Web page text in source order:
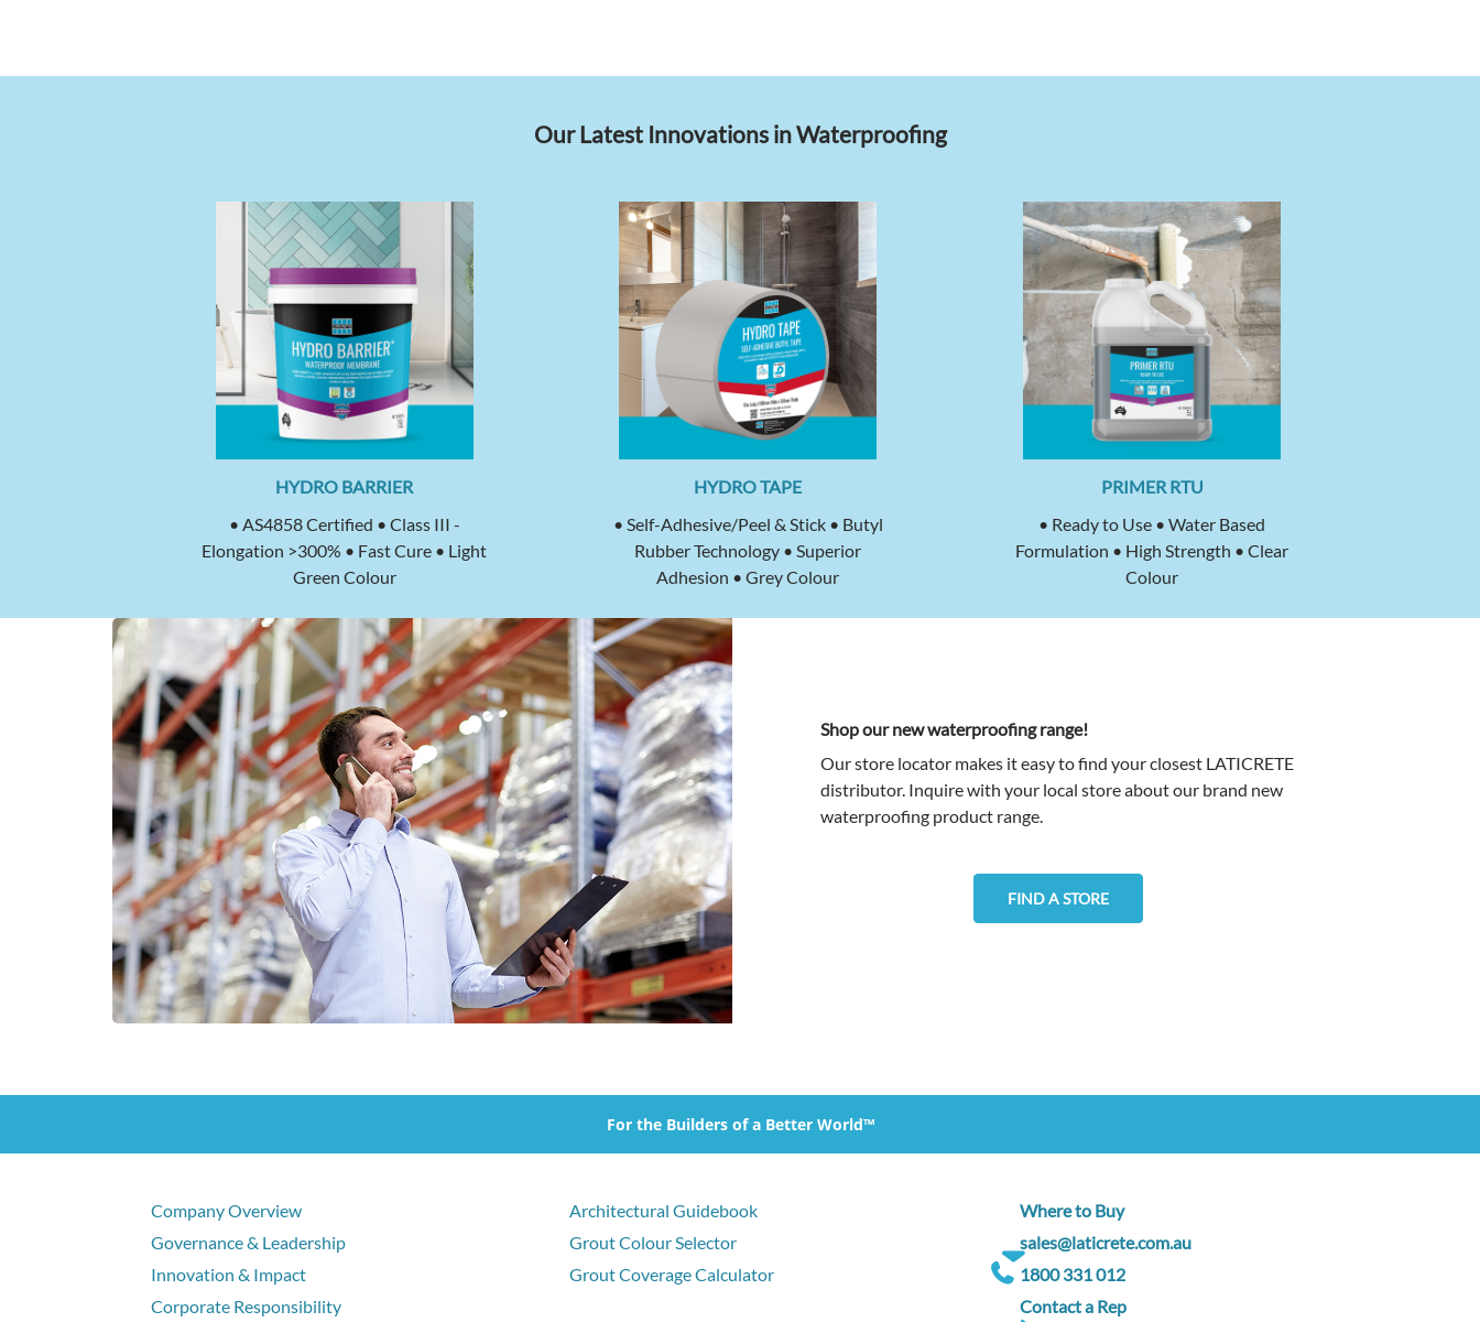
Our Latest Innovations in Waterproofing
HYDRO BARRIER
• AS4858 Certified • Class III -
Elongation >300% • Fast Cure • Light
Green Colour
HYDRO TAPE
• Self-Adhesive/Peel & Stick • Butyl
Rubber Technology • Superior
Adhesion • Grey Colour
PRIMER RTU
• Ready to Use • Water Based
Formulation • High Strength • Clear
Colour
Shop our new waterproofing range!
Our store locator makes it easy to find your closest LATICRETE
distributor. Inquire with your local store about our brand new
waterproofing product range.
FIND A STORE
For the Builders of a Better World™
Company Overview
Governance & Leadership
Innovation & Impact
Corporate Responsibility
Architectural Guidebook
Grout Colour Selector
Grout Coverage Calculator
Where to Buy
sales@laticrete.com.au
1800 331 012
Contact a Rep